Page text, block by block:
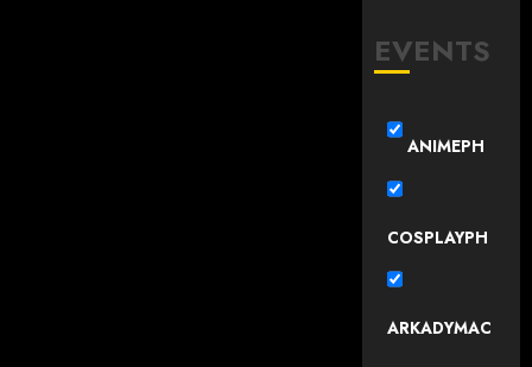
EVENTS
ANIMEPH
COSPLAYPH
ARKADYMAC